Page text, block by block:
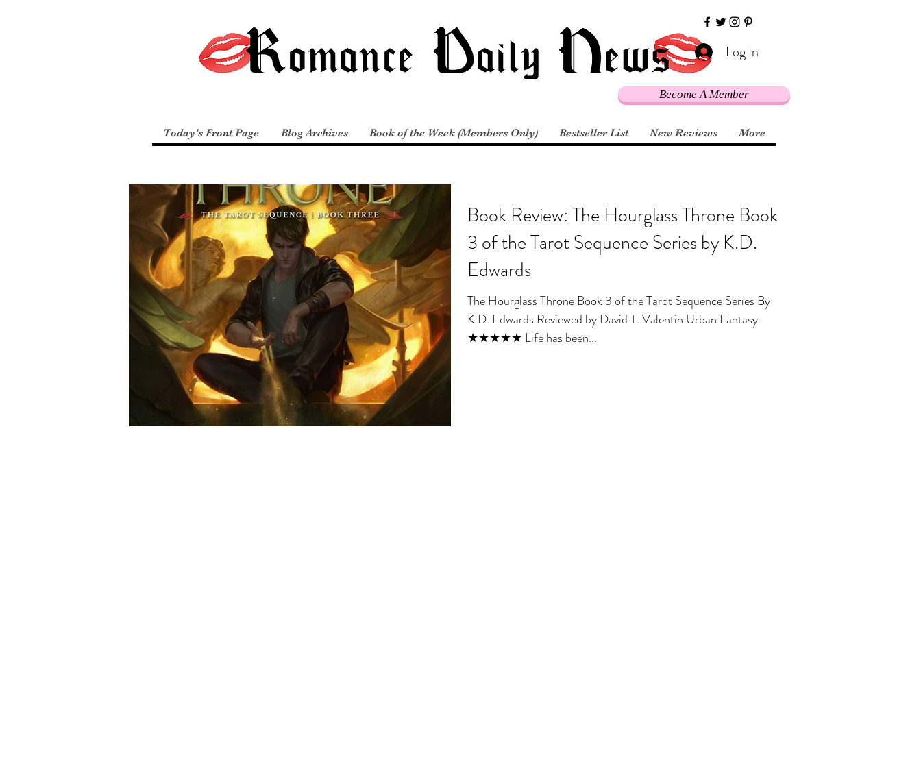
Become A Member
Log In
Today's Front Page Blog Archives Book of the Week (Members Only) Bestseller List New Reviews More
Book Review: The Hourglass Throne Book
3 of the Tarot Sequence Series by K.D.
Edwards
The Hourglass Throne Book 3 of the Tarot Sequence Series By
K.D. Edwards Reviewed by David T. Valentin Urban Fantasy
★★★★★ Life has been...